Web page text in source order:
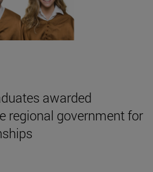
awarded
regional government for